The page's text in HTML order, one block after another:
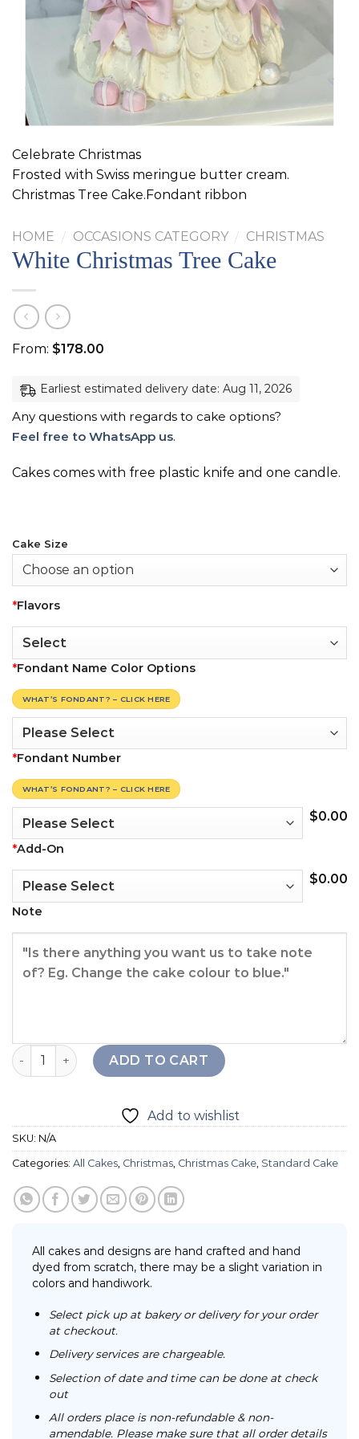
Celebrate Christmas
Frosted with Swiss meringue butter cream.
Christmas Tree Cake.Fondant ribbon
HOME / OCCASIONS CATEGORY / CHRISTMAS
White Christmas Tree Cake
From: $178.00
Earliest estimated delivery date: Aug 11, 2026
Any questions with regards to cake options?
Feel free to WhatsApp us.
Cakes comes with free plastic knife and one candle.
Cake Size
*Flavors
*Fondant Name Color Options
WHAT’S FONDANT? – CLICK HERE
*Fondant Number
WHAT’S FONDANT? – CLICK HERE
$0.00
*Add-On
$0.00
Note
White Christmas Tree Cake quantity
ADD TO CART
Add to wishlist
SKU: N/A
Categories: All Cakes, Christmas, Christmas Cake, Standard Cake
All cakes and designs are hand crafted and hand
dyed from scratch, there may be a slight variation in
colors and handiwork.
Select pick up at bakery or delivery for your order
at checkout.
Delivery services are chargeable.
Selection of date and time can be done at check
out
All orders place is non-refundable & non-
amendable. Please make sure that all order details